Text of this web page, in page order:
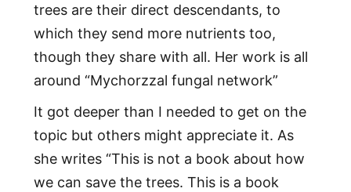
trees are their direct descendants, to
which they send more nutrients too,
though they share with all. Her work is all
around “Mychorzzal fungal network”
It got deeper than I needed to get on the
topic but others might appreciate it. As
she writes “This is not a book about how
we can save the trees. This is a book